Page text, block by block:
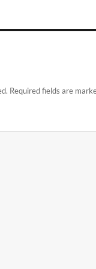
Required fields are